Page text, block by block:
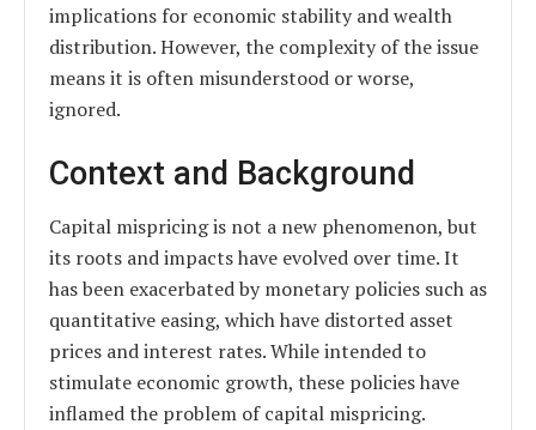
implications for economic stability and wealth
distribution. However, the complexity of the issue
means it is often misunderstood or worse,
ignored.
Context and Background
Capital mispricing is not a new phenomenon, but
its roots and impacts have evolved over time. It
has been exacerbated by monetary policies such as
quantitative easing, which have distorted asset
prices and interest rates. While intended to
stimulate economic growth, these policies have
inflamed the problem of capital mispricing.